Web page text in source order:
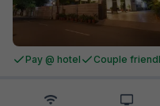
Pay @ hotel Couple